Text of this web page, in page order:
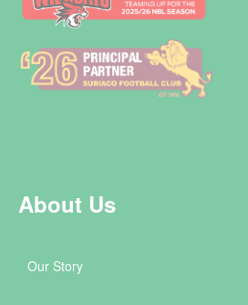
About Us
Our Story